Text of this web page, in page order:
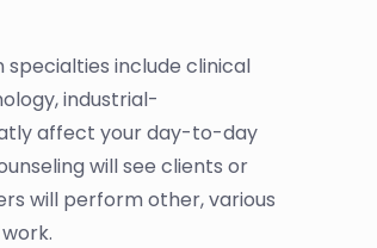
include clinical
industrial-
affect your day-to-day
will see clients or
will perform other, various